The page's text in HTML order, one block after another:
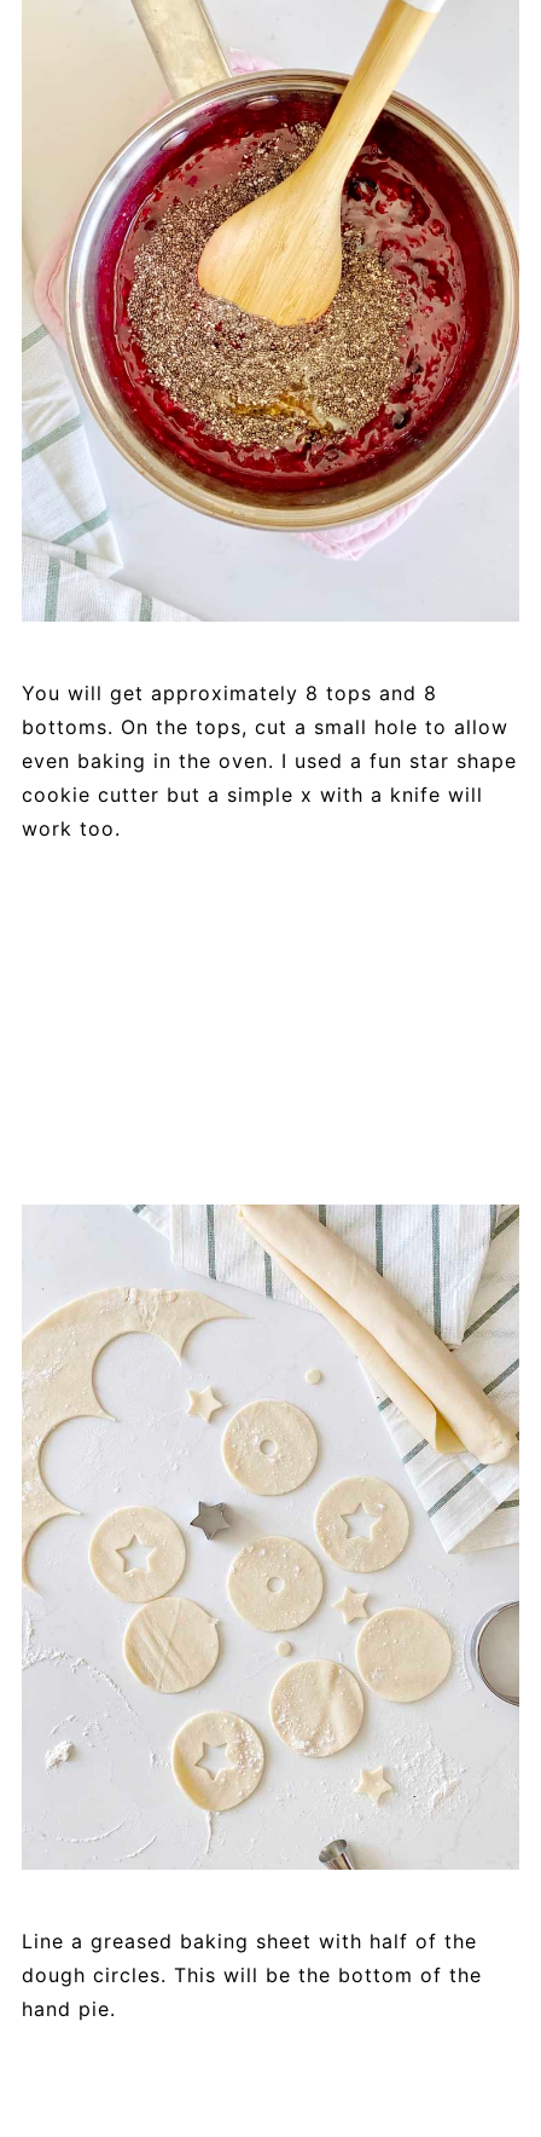
You will get approximately 8 tops and 8
bottoms. On the tops, cut a small hole to allow
even baking in the oven. I used a fun star shape
cookie cutter but a simple x with a knife will
work too.
Line a greased baking sheet with half of the
dough circles. This will be the bottom of the
hand pie.